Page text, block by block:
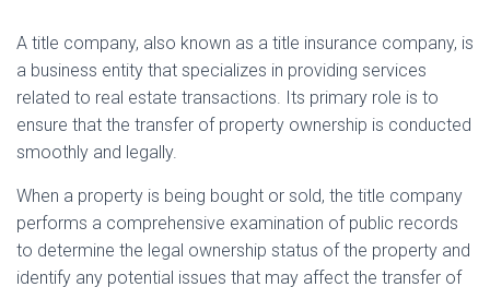
I
A title company, also known as a title insurance company, is
a business entity that specializes in providing services
related to real estate transactions. Its primary role is to
ensure that the transfer of property ownership is conducted
smoothly and legally.
When a property is being bought or sold, the title company
performs a comprehensive examination of public records
to determine the legal ownership status of the property and
identify any potential issues that may affect the transfer of